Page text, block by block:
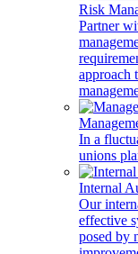
Risk
Partner
approach
In a
unions
Internal
Our
effective
posed by